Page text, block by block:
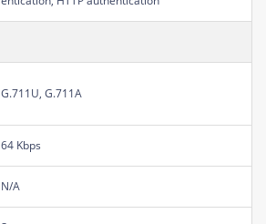
G.711U, G.711A
64 Kbps
N/A